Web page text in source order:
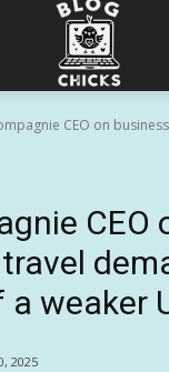
CEO on
CEO
weaker
2025